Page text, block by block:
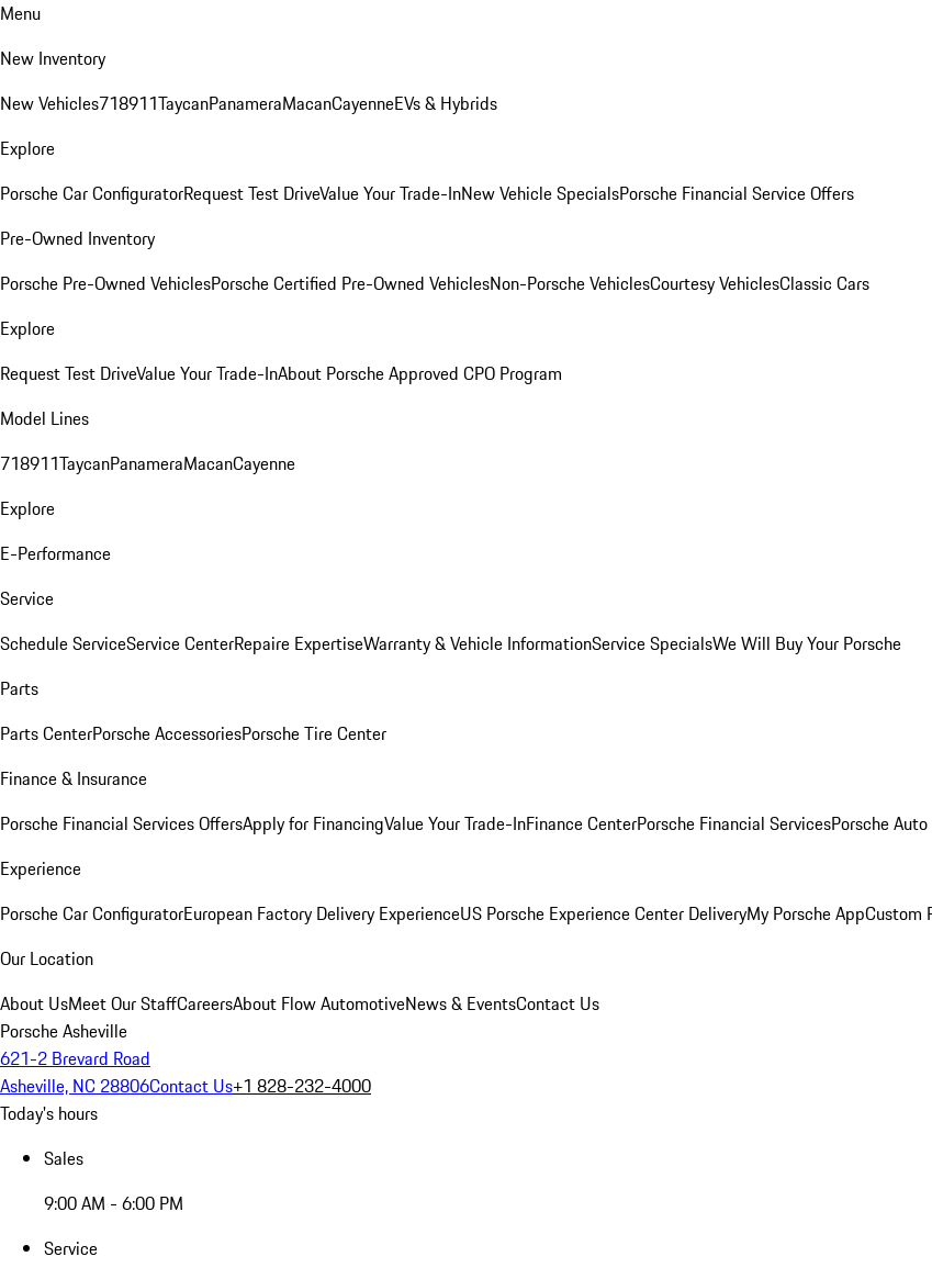
Menu
New Inventory
New Vehicles718911TaycanPanameraMacanCayenneEVs & Hybrids
Explore
Porsche Car ConfiguratorRequest Test DriveValue Your Trade-InNew Vehicle SpecialsPorsche Financial Service Offers
Pre-Owned Inventory
Porsche Pre-Owned VehiclesPorsche Certified Pre-Owned VehiclesNon-Porsche VehiclesCourtesy VehiclesClassic Cars
Explore
Request Test DriveValue Your Trade-InAbout Porsche Approved CPO Program
Model Lines
718911TaycanPanameraMacanCayenne
Explore
E-Performance
Service
Schedule ServiceService CenterRepaire ExpertiseWarranty & Vehicle InformationService SpecialsWe Will Buy Your Porsche
Parts
Parts CenterPorsche AccessoriesPorsche Tire Center
Finance & Insurance
Porsche Financial Services OffersApply for FinancingValue Your Trade-InFinance CenterPorsche Financial ServicesPorsche
Experience
Porsche Car ConfiguratorEuropean Factory Delivery ExperienceUS Porsche Experience Center DeliveryMy Porsche AppCustom
Our Location
About UsMeet Our StaffCareersAbout Flow AutomotiveNews & EventsContact Us
Porsche Asheville
621-2 Brevard Road
Asheville, NC 28806Contact Us+1 828-232-4000
Today's hours
Sales
9:00 AM - 6:00 PM
Service